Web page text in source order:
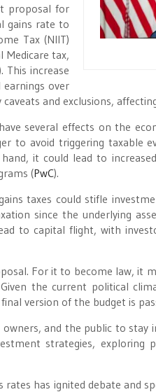
proposal for
gains rate to
Tax (NIIT)
Medicare tax,
​. This increase
over
and exclusions,
several effects on the
to avoid triggering taxable
it could lead to
(PwC)​.
taxes could stifle
since the underlying
to capital flight, with
For it to become law, it
the current political
version of the budget is
and the public to
strategies, exploring
rates has ignited debate and